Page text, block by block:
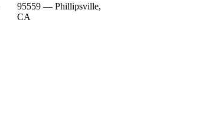
95559 — Phillipsville,
CA